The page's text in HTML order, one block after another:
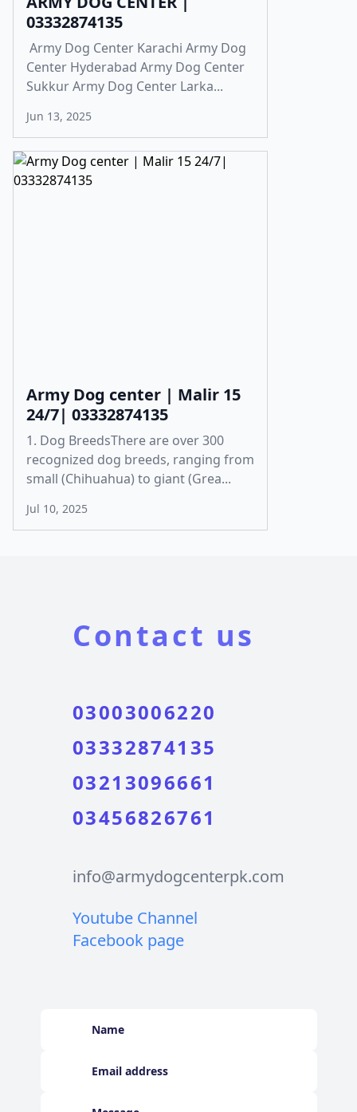
03332874135
Army Dog Center Karachi Army Dog
Center Hyderabad Army Dog Center
Sukkur Army Dog Center Larka...
Jun 13, 2025
Army Dog center | Malir 15
24/7| 03332874135
1. Dog BreedsThere are over 300
recognized dog breeds, ranging from
small (Chihuahua) to giant (Grea...
Jul 10, 2025
Contact us
03003006220
03332874135
03213096661
03456826761
info@armydogcenterpk.com
Youtube Channel
Facebook page